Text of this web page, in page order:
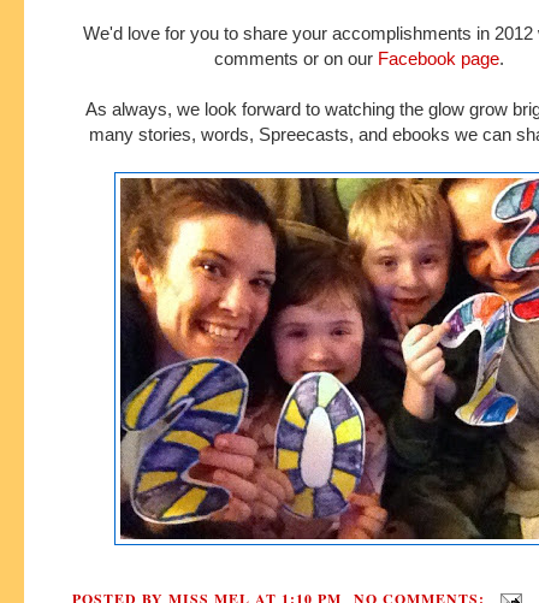
We'd love for you to share your accomplishments in 2012
comments or on our Facebook page.
As always, we look forward to watching the glow grow
many stories, words, Spreecasts, and ebooks we can
POSTED BY MISS MEL AT 1:10 PM
NO COMMENTS: